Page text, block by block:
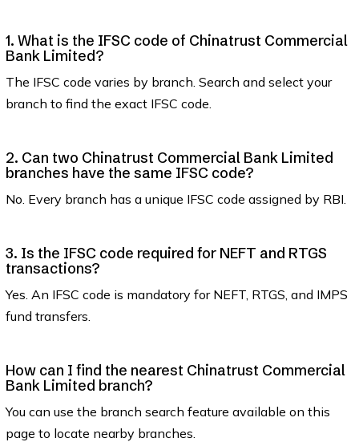
1. What is the IFSC code of Chinatrust Commercial
Bank Limited?
The IFSC code varies by branch. Search and select your
branch to find the exact IFSC code.
2. Can two Chinatrust Commercial Bank Limited
branches have the same IFSC code?
No. Every branch has a unique IFSC code assigned by RBI.
3. Is the IFSC code required for NEFT and RTGS
transactions?
Yes. An IFSC code is mandatory for NEFT, RTGS, and IMPS
fund transfers.
How can I find the nearest Chinatrust Commercial
Bank Limited branch?
You can use the branch search feature available on this
page to locate nearby branches.